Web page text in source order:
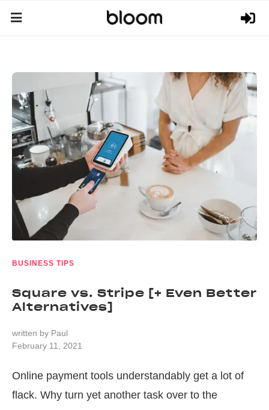
BUSINESS TIPS
Square vs. Stripe [+ Even Better
Alternatives]
written by Paul
February 11, 2021
Online payment tools understandably get a lot of
flack. Why turn yet another task over to the